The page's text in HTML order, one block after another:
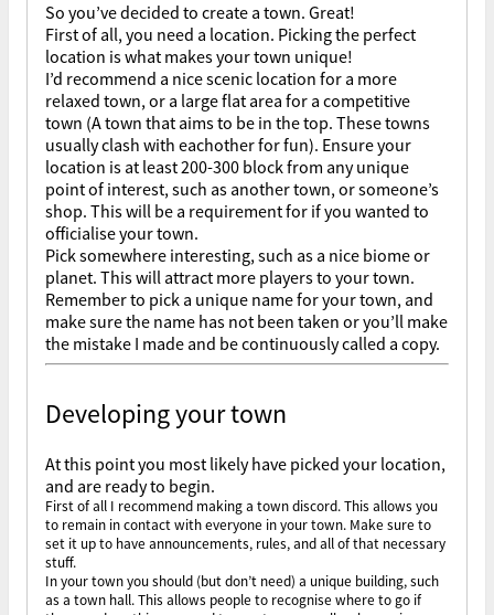
So you’ve decided to create a town. Great!
First of all, you need a location. Picking the perfect
location is what makes your town unique!
I’d recommend a nice scenic location for a more
relaxed town, or a large flat area for a competitive
town (A town that aims to be in the top. These towns
usually clash with eachother for fun). Ensure your
location is at least 200-300 block from any unique
point of interest, such as another town, or someone’s
shop. This will be a requirement for if you wanted to
officialise your town.
Pick somewhere interesting, such as a nice biome or
planet. This will attract more players to your town.
Remember to pick a unique name for your town, and
make sure the name has not been taken or you’ll make
the mistake I made and be continuously called a copy.
Developing your town
At this point you most likely have picked your location,
and are ready to begin.
First of all I recommend making a town discord. This allows you
to remain in contact with everyone in your town. Make sure to
set it up to have announcements, rules, and all of that necessary
stuff.
In your town you should (but don’t need) a unique building, such
as a town hall. This allows people to recognise where to go if